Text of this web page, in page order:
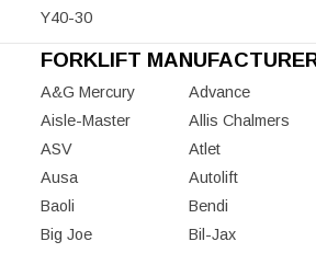
Y40-30
FORKLIFT
A&G Mercury
Advance
Aisle-Master
Allis Chalmers
ASV
Atlet
Ausa
Autolift
Baoli
Bendi
Big Joe
Bil-Jax